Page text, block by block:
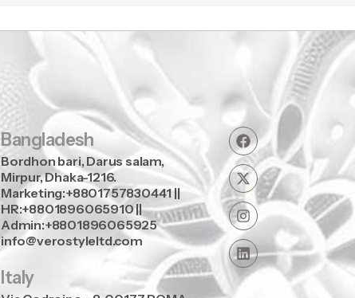
Bangladesh
Bordhon bari, Darus salam,
Mirpur, Dhaka-1216.
Marketing:+8801757830441 ||
HR:+8801896065910 ||
Admin:+8801896065925
info@verostyleltd.com
Italy